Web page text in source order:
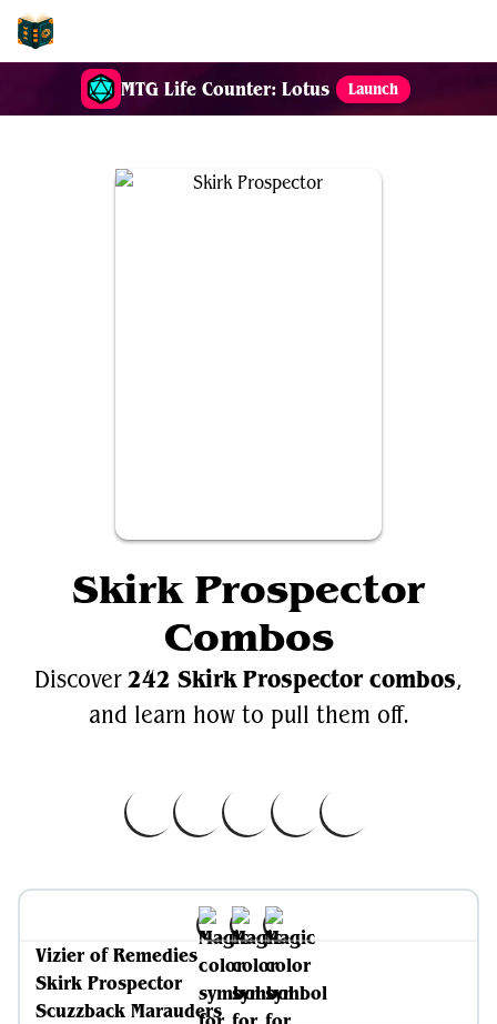
MTG Life Counter: Lotus Launch
Skirk Prospector
Combos
Discover242 Skirk Prospector combos,
and learn how to pull them off.
Vizier of Remedies
Skirk Prospector
Scuzzback Marauders